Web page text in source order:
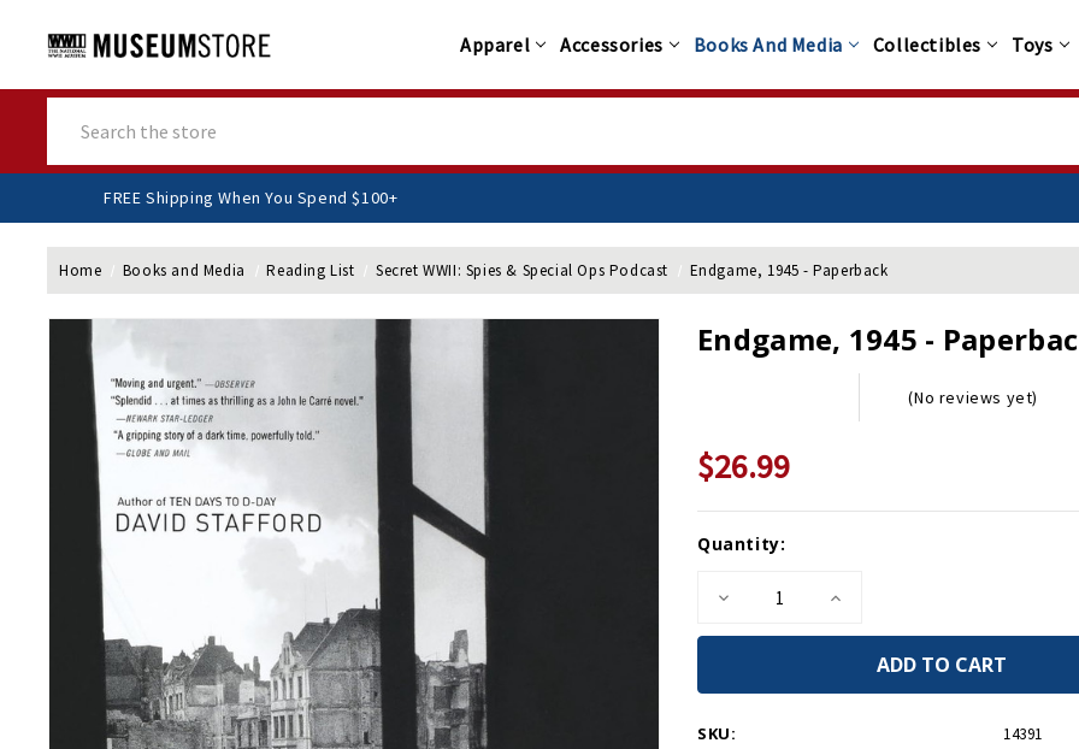
Apparel Accessories Books And Media Collectibles Toys
FREE Shipping When You Spend $100+
Home Books and Media Reading List Secret WWII: Spies & Special Ops Podcast Endgame, 1945 - Paperback
Endgame, 1945 -
(No reviews yet)
$26.99
Current
Quantity:
Decrease
of
-
Increase
of
Endgame,
-
SKU: 14391